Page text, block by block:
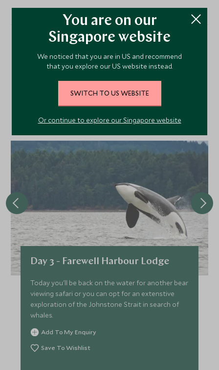
More Experiences in This
Area
Discover more things to do in the area and chat to our
specialists about crafting these experiences into your tailor-
Day 3 - Farewell Harbour Lodge
Today you'll be back on the water for another bear
viewing safari or you can opt for an extenstive
exploration of the Johnstone Strait in search of
whales.
Add To My Enquiry
Save To Wishlist
You are on our
Singapore website
We noticed that you are in US and recommend
that you explore our US website instead.
SWITCH TO US WEBSITE
Or continue to explore our Singapore website